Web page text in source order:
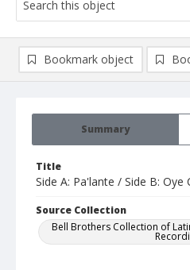
Summary
Title
Side A: Pa'lante / Side B: Oye
Source Collection
Bell Brothers Collection of
Bookmark object